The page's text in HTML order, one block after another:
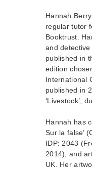
Hannah
regular tutor
Booktrust.
and
published in
edition
International
published in
‘Livestock’,
Hannah has
Sur la false’
IDP: 2043
2014), and
UK. Her